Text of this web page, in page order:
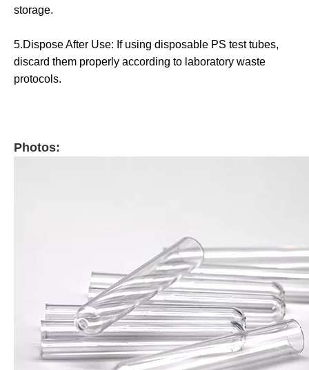
storage.
5.Dispose After Use: If using disposable PS test tubes,
discard them properly according to laboratory waste
protocols.
Photos: